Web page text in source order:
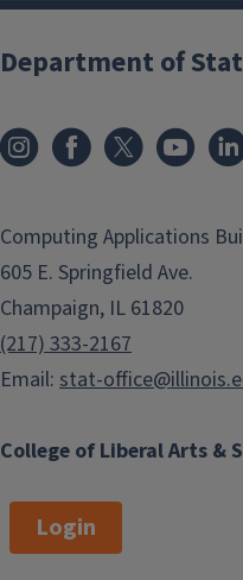
College of Liberal Arts &
Department of
Computing Applications
605 E. Springfield Ave.
Champaign, IL 61820
(217) 333-2167
Email: stat-
Login